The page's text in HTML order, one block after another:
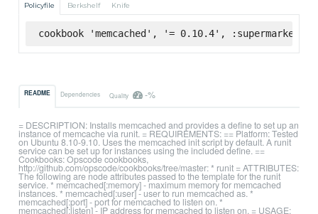
Policyfile Berkshelf Knife
cookbook 'memcached', '= 0.10.4', :supermarket
README Dependencies Quality -%
= DESCRIPTION: Installs memcached and provides a define to set up an
instance of memcache via runit. = REQUIREMENTS: == Platform: Tested
on Ubuntu 8.10-9.10. Uses the memcached init script by default. A runit
service can be set up for instances using the included define. ==
Cookbooks: Opscode cookbooks,
http://github.com/opscode/cookbooks/tree/master: * runit = ATTRIBUTES:
The following are node attributes passed to the template for the runit
service. * memcached[:memory] - maximum memory for memcached
instances. * memcached[:user] - user to run memcached as. *
memcached[:port] - port for memcached to listen on. *
memcached[:listen] - IP address for memcached to listen on. = USAGE: